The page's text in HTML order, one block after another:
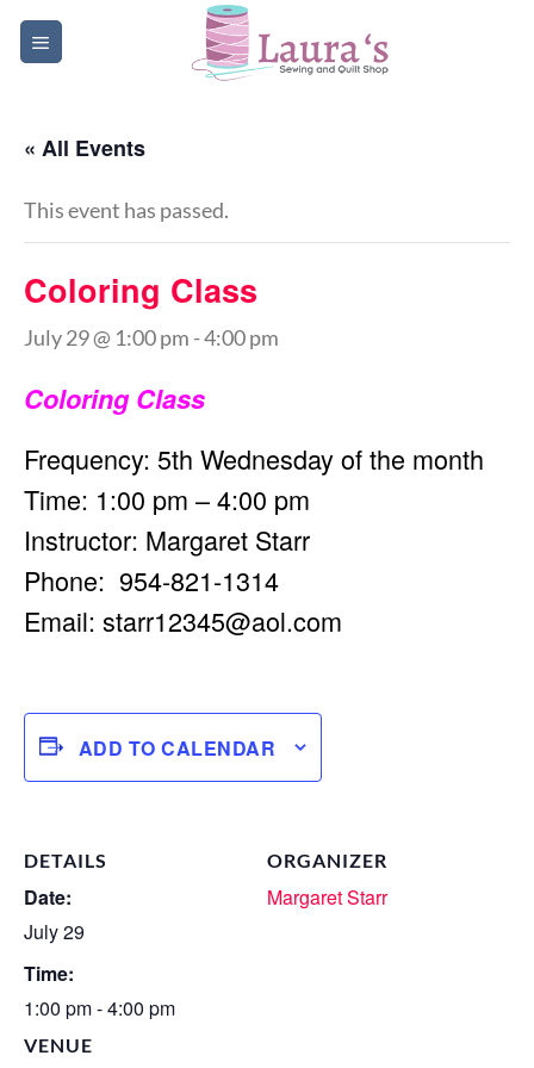
Skip
« All Events
This event has passed.
Coloring Class
July 29 @ 1:00 pm -4:00 pm
Coloring Class
Frequency: 5th Wednesday of the month
Time: 1:00 pm – 4:00 pm
Instructor: Margaret Starr
Phone: 954-821-1314
Email: starr12345@aol.com
ADD TO CALENDAR
DETAILS
Date:
July 29
Time:
1:00 pm - 4:00 pm
VENUE
ORGANIZER
Margaret Starr